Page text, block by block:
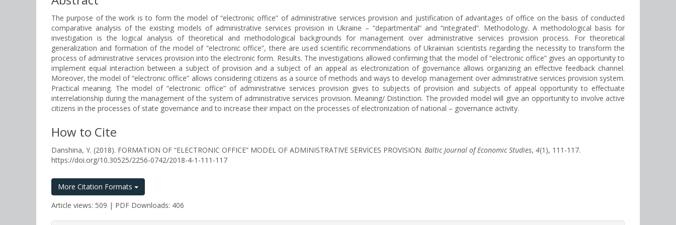
The purpose of the work is to form the model of “electronic office” of administrative services provision and justification of advantages of office on the basis of conducted
comparative analysis of the existing models of administrative services provision in Ukraine – “departmental” and “integrated”. Methodology. A methodological basis for
investigation is the logical analysis of theoretical and methodological backgrounds for management over administrative services provision process. For theoretical
generalization and formation of the model of “electronic office”, there are used scientific recommendations of Ukrainian scientists regarding the necessity to transform the
process of administrative services provision into the electronic form. Results. The investigations allowed confirming that the model of “electronic office” gives an opportunity to
implement equal interaction between a subject of provision and a subject of an appeal as electronization of governance allows organizing an effective feedback channel.
Moreover, the model of “electronic office” allows considering citizens as a source of methods and ways to develop management over administrative services provision system.
Practical meaning. The model of “electronic office” of administrative services provision gives to subjects of provision and subjects of appeal opportunity to effectuate
interrelationship during the management of the system of administrative services provision. Meaning/ Distinction. The provided model will give an opportunity to involve active
citizens in the processes of state governance and to increase their impact on the processes of electronization of national – governance activity.
How to Cite
Danshina, Y. (2018). FORMATION OF “ELECTRONIC OFFICE” MODEL OF ADMINISTRATIVE SERVICES PROVISION. Baltic Journal of Economic Studies, 4(1), 111-117.
https://doi.org/10.30525/2256-0742/2018-4-1-111-117
More Citation Formats
Article views: 509 | PDF Downloads: 406